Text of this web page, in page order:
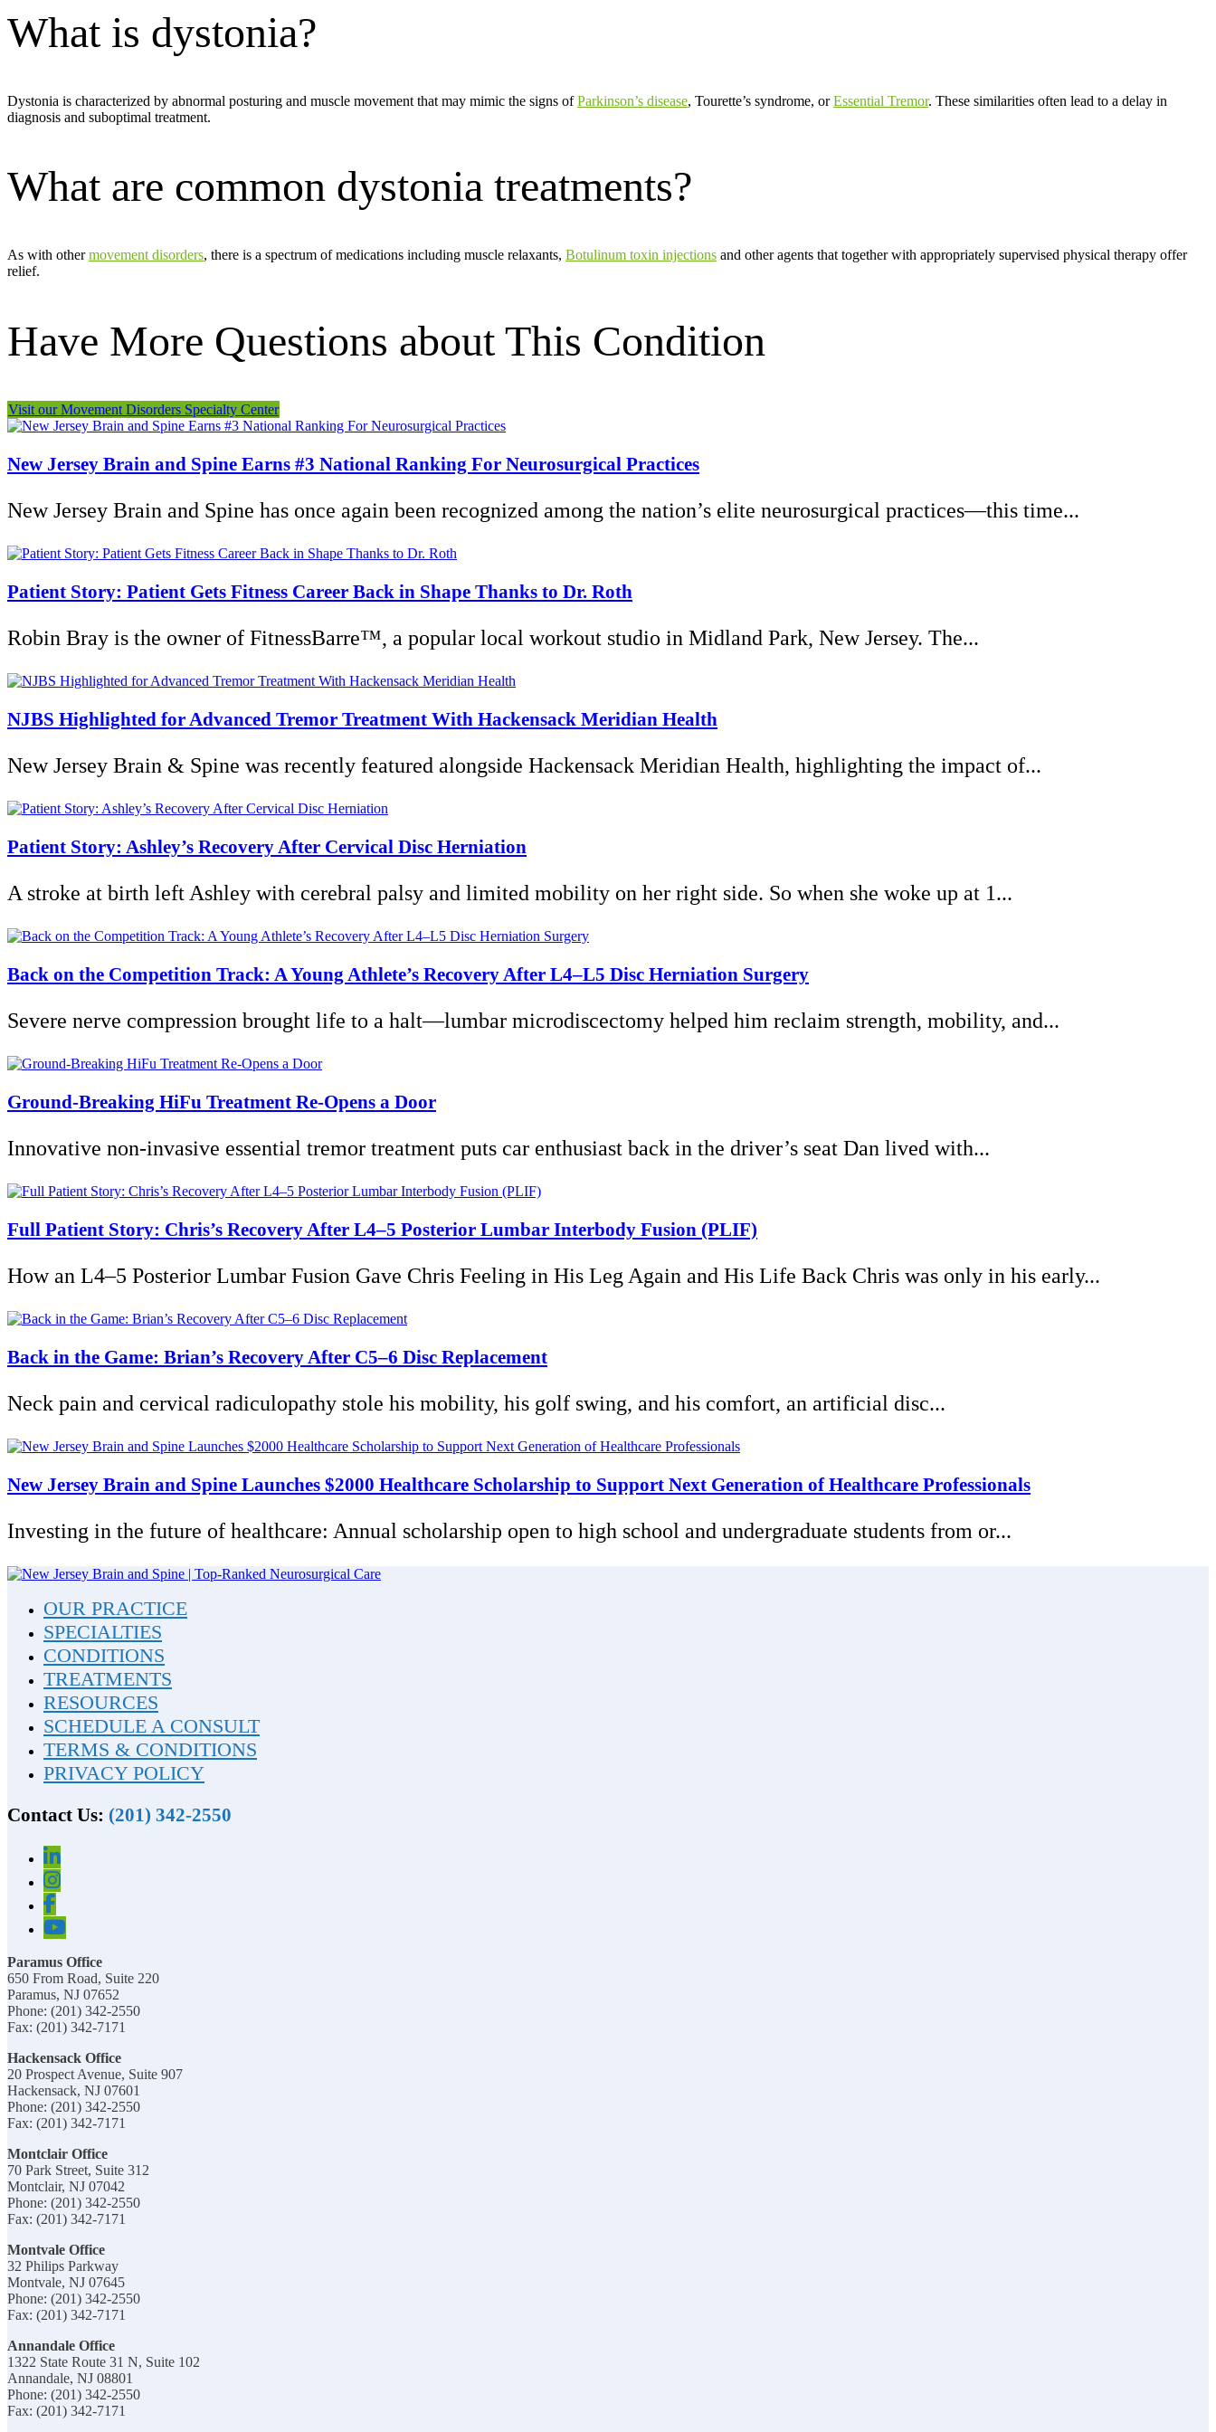
What is dystonia?
Dystonia is characterized by abnormal posturing and muscle movement that may mimic the signs ofParkinson’s disease, Tourette’s syndrome, orEssential Tremor. These similarities often lead to a delay in
diagnosis and suboptimal treatment.
What are common dystonia treatments?
As with othermovement disorders, there is a spectrum of medications including muscle relaxants, Botulinum toxin injections and other agents that together with appropriately supervised physical therapy offer
relief.
Have More Questions about This Condition
Visit our Movement Disorders Specialty Center
New Jersey Brain and Spine Earns #3 National Ranking For Neurosurgical Practices
New Jersey Brain and Spine has once again been recognized among the nation’s elite neurosurgical practices—this time...
Patient Story: Patient Gets Fitness Career Back in Shape Thanks to Dr. Roth
Robin Bray is the owner of FitnessBarre™, a popular local workout studio in Midland Park, New Jersey. The...
NJBS Highlighted for Advanced Tremor Treatment With Hackensack Meridian Health
New Jersey Brain & Spine was recently featured alongside Hackensack Meridian Health, highlighting the impact of...
Patient Story: Ashley’s Recovery After Cervical Disc Herniation
A stroke at birth left Ashley with cerebral palsy and limited mobility on her right side. So when she woke up at 1...
Back on the Competition Track: A Young Athlete’s Recovery After L4–L5 Disc Herniation Surgery
Severe nerve compression brought life to a halt—lumbar microdiscectomy helped him reclaim strength, mobility, and...
Ground-Breaking HiFu Treatment Re-Opens a Door
Innovative non-invasive essential tremor treatment puts car enthusiast back in the driver’s seat Dan lived with...
Full Patient Story: Chris’s Recovery After L4–5 Posterior Lumbar Interbody Fusion (PLIF)
How an L4–5 Posterior Lumbar Fusion Gave Chris Feeling in His Leg Again and His Life Back Chris was only in his early...
Back in the Game: Brian’s Recovery After C5–6 Disc Replacement
Neck pain and cervical radiculopathy stole his mobility, his golf swing, and his comfort, an artificial disc...
New Jersey Brain and Spine Launches $2000 Healthcare Scholarship to Support Next Generation of Healthcare Professionals
Investing in the future of healthcare: Annual scholarship open to high school and undergraduate students from or...
OUR PRACTICE
SPECIALTIES
CONDITIONS
TREATMENTS
RESOURCES
SCHEDULE A CONSULT
TERMS & CONDITIONS
PRIVACY POLICY
Contact Us: (201) 342-2550
Paramus Office
650 From Road, Suite 220
Paramus, NJ 07652
Phone: (201) 342-2550
Fax: (201) 342-7171
Hackensack Office
20 Prospect Avenue, Suite 907
Hackensack, NJ 07601
Phone: (201) 342-2550
Fax: (201) 342-7171
Montclair Office
70 Park Street, Suite 312
Montclair, NJ 07042
Phone: (201) 342-2550
Fax: (201) 342-7171
Montvale Office
32 Philips Parkway
Montvale, NJ 07645
Phone: (201) 342-2550
Fax: (201) 342-7171
Annandale Office
1322 State Route 31 N, Suite 102
Annandale, NJ 08801
Phone: (201) 342-2550
Fax: (201) 342-7171